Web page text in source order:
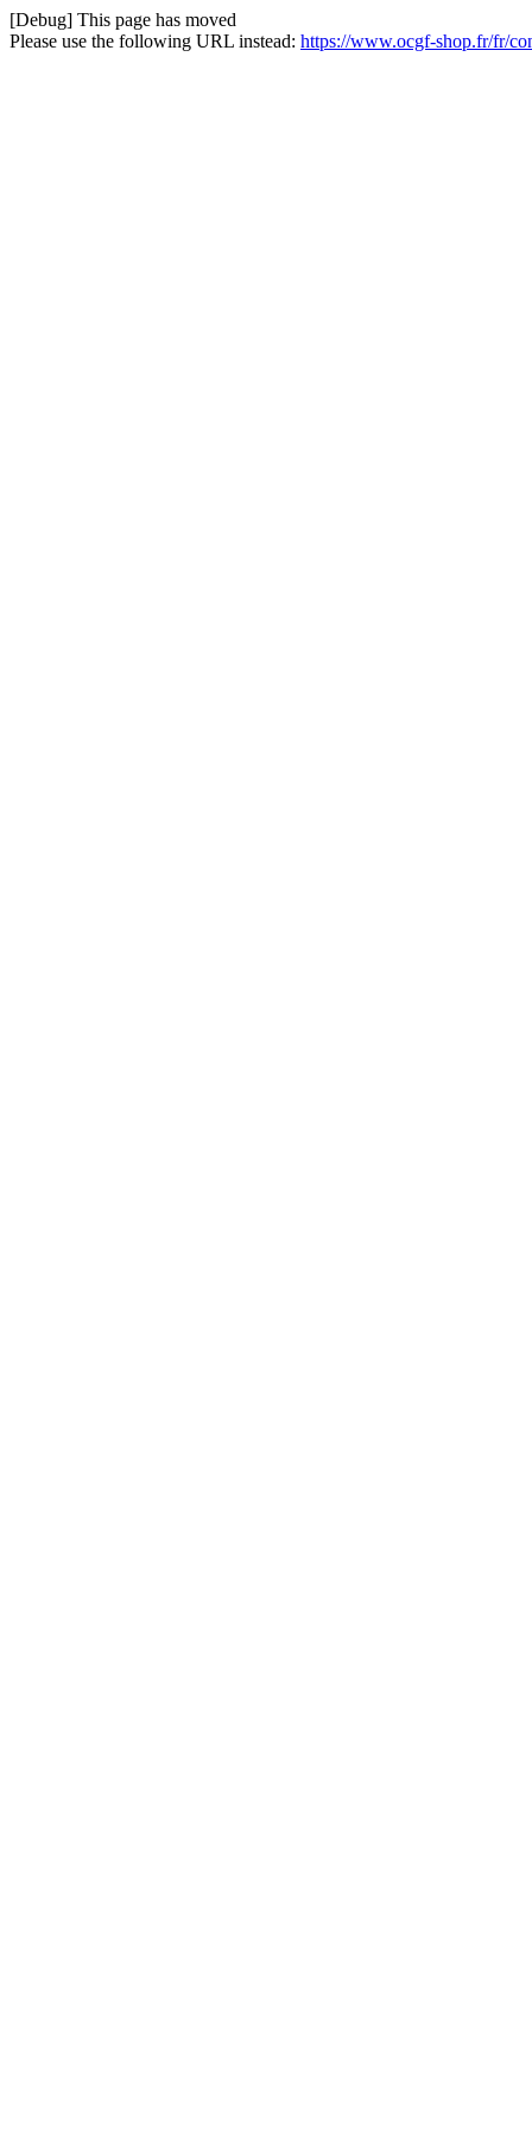
[Debug] This page has moved
Please use the following URL instead: https://www.ocgf-shop.fr/fr/